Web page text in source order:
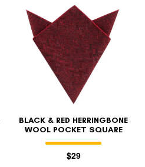
BLACK & RED HERRINGBONE
WOOL POCKET SQUARE
$29